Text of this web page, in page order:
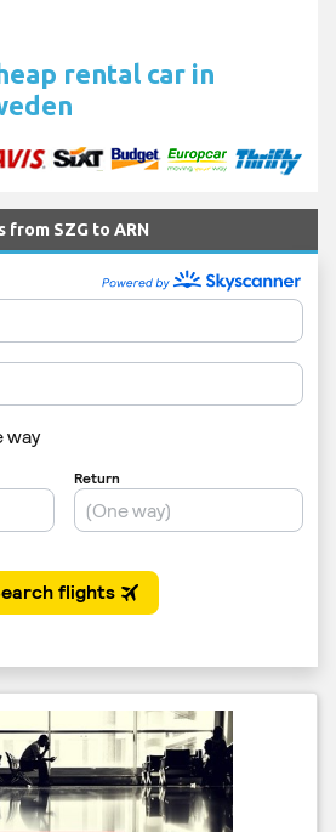
rental car in
from SZG to ARN